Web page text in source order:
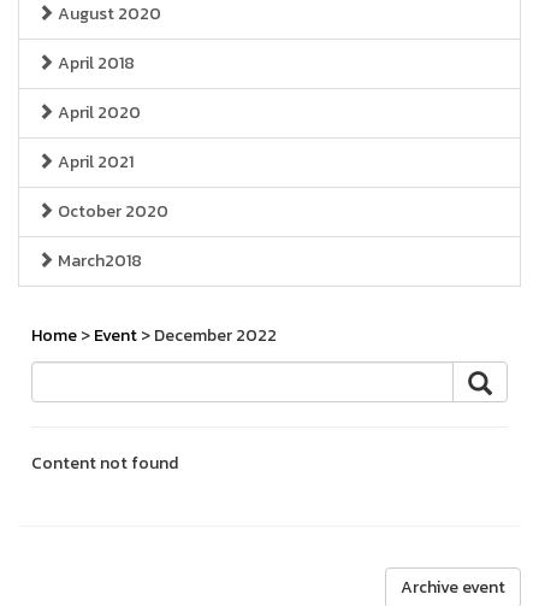
August 2020
April 2018
April 2020
April 2021
October 2020
March2018
Home>Event> December 2022
Content not found
Archive event